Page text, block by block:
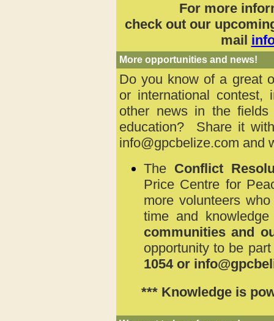
For more
check out our
mail
More opportunities and news!
Do you know of a great
or international contest,
other news in the fields
education? Share it
info@gpcbelize.com and
The Conflict
Price Centre for
more volunteers
time and
communities and
opportunity to be
1054 or
*** Knowledge is